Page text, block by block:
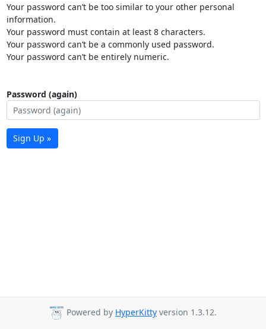
Your password can’t be too similar to your other personal
information.
Your password must contain at least 8 characters.
Your password can’t be a commonly used password.
Your password can’t be entirely numeric.
Password (again)
Sign Up »
Powered by HyperKitty version 1.3.12.